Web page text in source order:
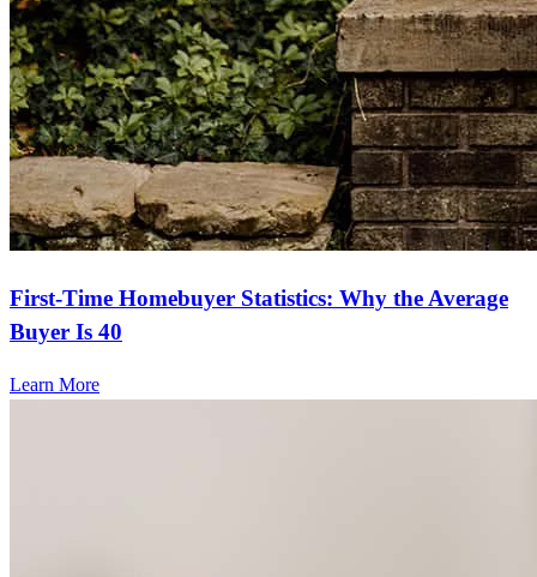
First-Time Homebuyer Statistics: Why the Average
Buyer Is 40
Learn More